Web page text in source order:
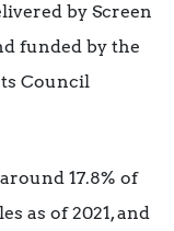
by Screen
funded by the
Council
17.8% of
as of 2021, and